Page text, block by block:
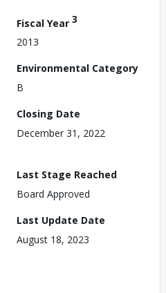
Fiscal Year 3
2013
Environmental Category
B
Closing Date
December 31, 2022
Last Stage Reached
Board Approved
Last Update Date
August 18, 2023